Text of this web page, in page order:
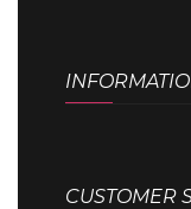
CUSTOMER